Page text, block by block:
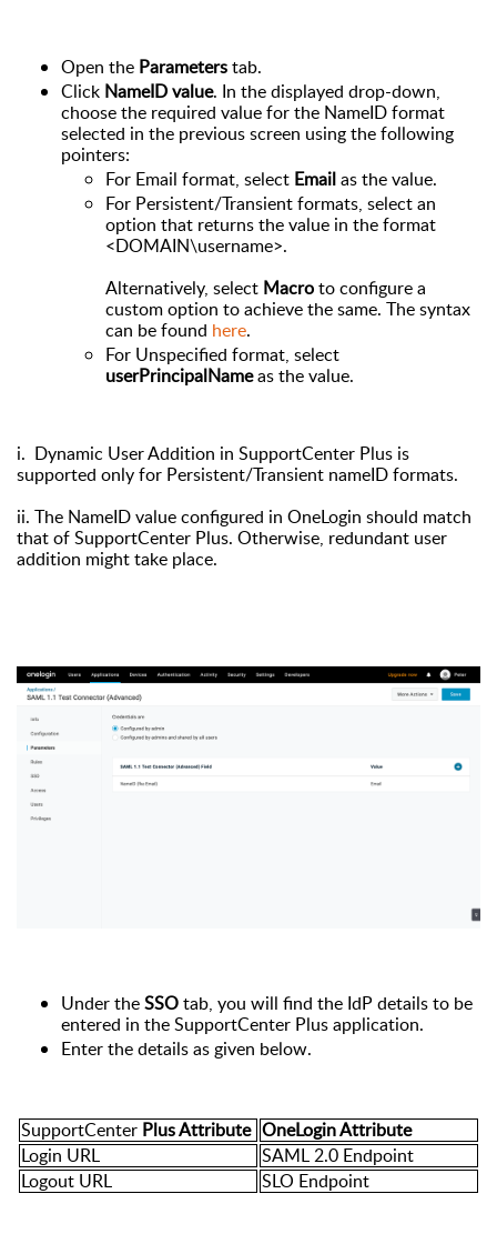
Open the Parameterstab.
Click NameID value. In the displayed drop-down,
choose the required value for the NameID format
selected in the previous screen using the following
pointers:
For Email format, select Emailas the value.
For Persistent/Transient formats, select an
option that returns the value in the format
<DOMAIN\username>.
Alternatively, select Macroto configure a
custom option to achieve the same. The syntax
can be found here.
For Unspecified format, select
userPrincipalNameas the value.
i. Dynamic User Addition in SupportCenter Plus is
supported only for Persistent/Transient nameID formats.
ii. The NameID value configured in OneLogin should match
that of SupportCenter Plus. Otherwise, redundant user
addition might take place.
Under theSSOtab, you will find the IdP details to be
entered in the SupportCenter Plus application.
Enter the details as given below.
SupportCenterPlus Attribute OneLogin Attribute
Login URL
SAML 2.0 Endpoint
Logout URL
SLO Endpoint